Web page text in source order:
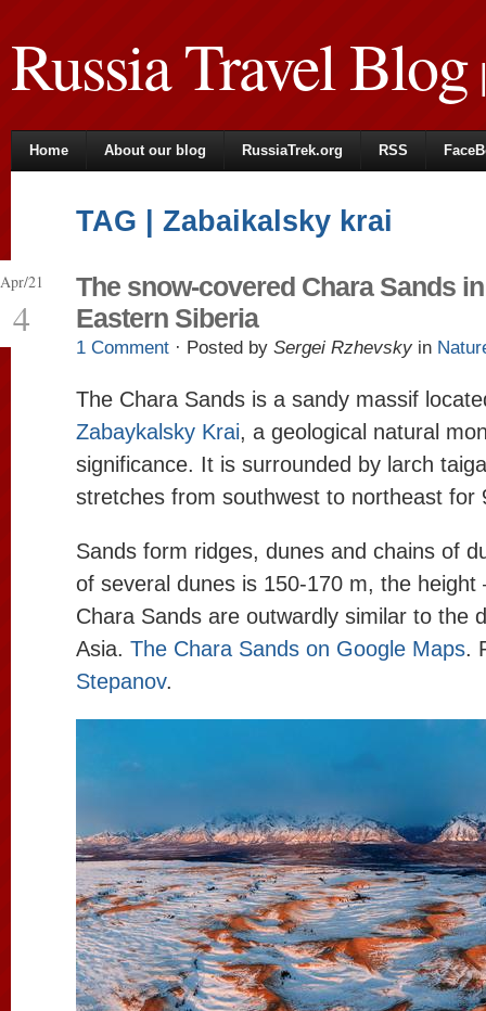
Russia Travel Blog|
Home About our blog RussiaTrek.org RSS
TAG | Zabaikalsky krai
Apr/21
4
The snow-covered Chara Sands in
Eastern Siberia
1 Comment · Posted by Sergei Rzhevsky in
The Chara Sands is a sandy massif
Zabaykalsky Krai, a geological natural
significance. It is surrounded by larch
stretches from southwest to northeast for
Sands form ridges, dunes and chains of
of several dunes is 150-170 m, the height
Chara Sands are outwardly similar to the
Asia. The Chara Sands on Google Maps.
Stepanov.